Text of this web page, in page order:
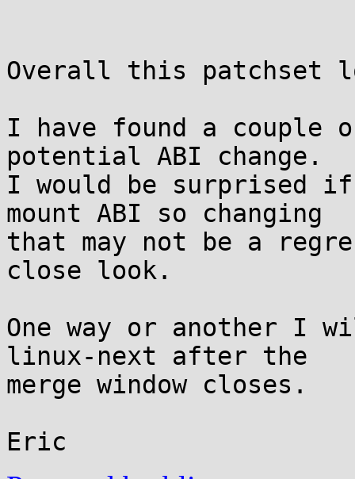
Overall this patchset
I have found a
potential ABI change.
I would be surprised if
mount ABI so changing
that may not be a
close look.
One way or another I
linux-next after the
merge window closes.